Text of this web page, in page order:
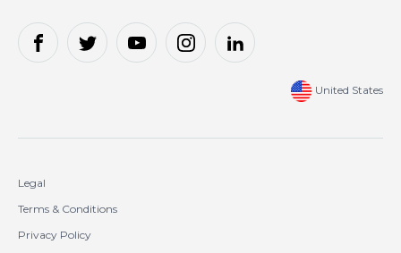
United States
Legal
Terms & Conditions
Privacy Policy